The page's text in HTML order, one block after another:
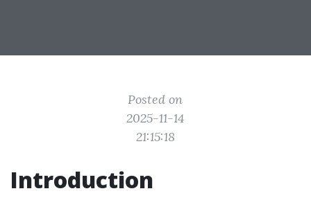
Posted on
2025-11-14
21:15:18
Introduction